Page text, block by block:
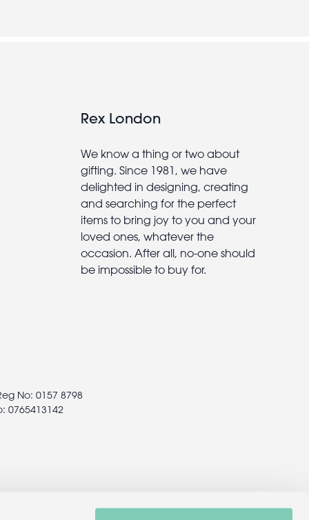
Rex London
We know a thing or two about
gifting. Since 1981, we have
delighted in designing, creating
and searching for the perfect
items to bring joy to you and your
loved ones, whatever the
occasion. After all, no-one should
be impossible to buy for.
No: 0157 8798
0765413142